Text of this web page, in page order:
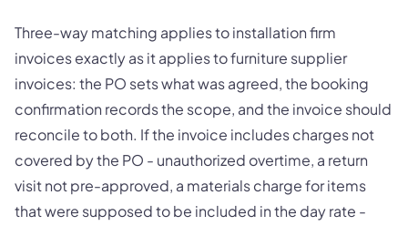
Three-way matching applies to installation firm
invoices exactly as it applies to furniture supplier
invoices: the PO sets what was agreed, the booking
confirmation records the scope, and the invoice should
reconcile to both. If the invoice includes charges not
covered by the PO - unauthorized overtime, a return
visit not pre-approved, a materials charge for items
that were supposed to be included in the day rate -